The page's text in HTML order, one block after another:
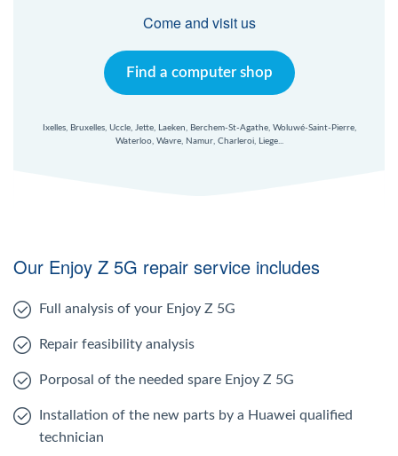
Come and visit us
Find a computer shop
Ixelles, Bruxelles, Uccle, Jette, Laeken, Berchem-St-Agathe, Woluwé-Saint-Pierre,
Waterloo, Wavre, Namur, Charleroi, Liege...
Our Enjoy Z 5G repair service includes
Full analysis of your Enjoy Z 5G
Repair feasibility analysis
Porposal of the needed spare Enjoy Z 5G
Installation of the new parts by a Huawei qualified
technician